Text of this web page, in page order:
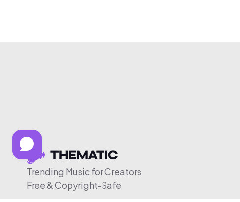
Trending Music for Creators
Free & Copyright-Safe